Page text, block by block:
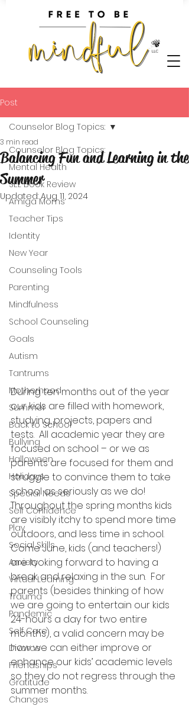
Post
Counselor Blog Topics:
Mental Health
SEL Book Review
Amiga Moms
Teacher Tips
Identity
New Year
Counseling Tools
Parenting
Mindfulness
School Counseling
Goals
Autism
Tantrums
Motherhood
Summer
Back to School
Bullying
Halloween
Holidays
Special Needs
Self Confidence
Play
Social Skills
Anxiety
Virtual Learning
Trauma
Pandemic
Self Care
Divorce
Friendships
Gratitude
Changes
Counselor Blog Topics:
Balancing Fun and Learning in the
Summer
3 min read
Updated:Aug 11, 2024
During ten months out of the year
our kids are filled with homework,
studying, projects, papers and
tests.  All academic year they are
focused on school – or we as
parents are focused for them and
struggle to convince them to take
school as seriously as we do!
Throughout the spring months kids
are visibly itchy to spend more time
outdoors, and less time in school.
Come June, kids (and teachers!)
are looking forward to having a
break and relaxing in the sun.  For
parents (besides thinking of how
we are going to entertain our kids
24-hours a day for two entire
months), a valid concern may be
how we can either improve or
enhance our kids’ academic levels
so they do not regress through the
summer months.